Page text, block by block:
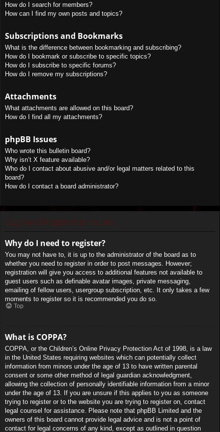
How do I search for members?
How can I find my own posts and topics?
Subscriptions and Bookmarks
What is the difference between bookmarking and subscribing?
How do I bookmark or subscribe to specific topics?
How do I subscribe to specific forums?
How do I remove my subscriptions?
Attachments
What attachments are allowed on this board?
How do I find all my attachments?
phpBB Issues
Who wrote this bulletin board?
Why isn’t X feature available?
Who do I contact about abusive and/or legal matters related to this
board?
How do I contact a board administrator?
Login and Registration Issues
Why do I need to register?
You may not have to, it is up to the administrator of the board as to
whether you need to register in order to post messages. However;
registration will give you access to additional features not available to
guest users such as definable avatar images, private messaging,
emailing of fellow users, usergroup subscription, etc. It only takes a few
moments to register so it is recommended you do so.
Top
What is COPPA?
COPPA, or the Children’s Online Privacy Protection Act of 1998, is a law
in the United States requiring websites which can potentially collect
information from minors under the age of 13 to have written parental
consent or some other method of legal guardian acknowledgment,
allowing the collection of personally identifiable information from a minor
under the age of 13. If you are unsure if this applies to you as someone
trying to register or to the website you are trying to register on, contact
legal counsel for assistance. Please note that phpBB Limited and the
owners of this board cannot provide legal advice and is not a point of
contact for legal concerns of any kind, except as outlined in question